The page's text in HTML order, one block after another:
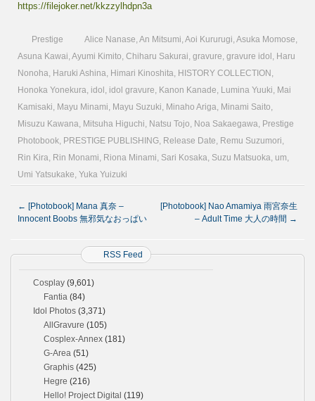
https://filejoker.net/kkzzylhdpn3a
Prestige Alice Nanase, An Mitsumi, Aoi Kururugi, Asuka Momose,
Asuna Kawai, Ayumi Kimito, Chiharu Sakurai, gravure, gravure idol , Haru
Nonoha, Haruki Ashina, Himari Kinoshita, HISTORY COLLECTION ,
Honoka Yonekura, idol , idol gravure, Kanon Kanade, Lumina Yuuki, Mai
Kamisaki, Mayu Minami, Mayu Suzuki, Minaho Ariga, Minami Saito,
Misuzu Kawana, Mitsuha Higuchi, Natsu Tojo, Noa Sakaegawa, Prestige
Photobook, PRESTIGE PUBLISHING, Release Date, Remu Suzumori,
Rin Kira, Rin Monami, Riona Minami, Sari Kosaka, Suzu Matsuoka, um,
Umi Yatsukake, Yuka Yuizuki
← [Photobook] Mana 真奈 –
Innocent Boobs 無邪気なおっぱい
[Photobook] Nao Amamiya 雨宮奈生
– Adult Time 大人の時間 →
RSS Feed
Cosplay (9,601)
Fantia (84)
Idol Photos (3,371)
AllGravure (105)
Cosplex-Annex (181)
G-Area (51)
Graphis (425)
Hegre (216)
Hello! Project Digital (119)